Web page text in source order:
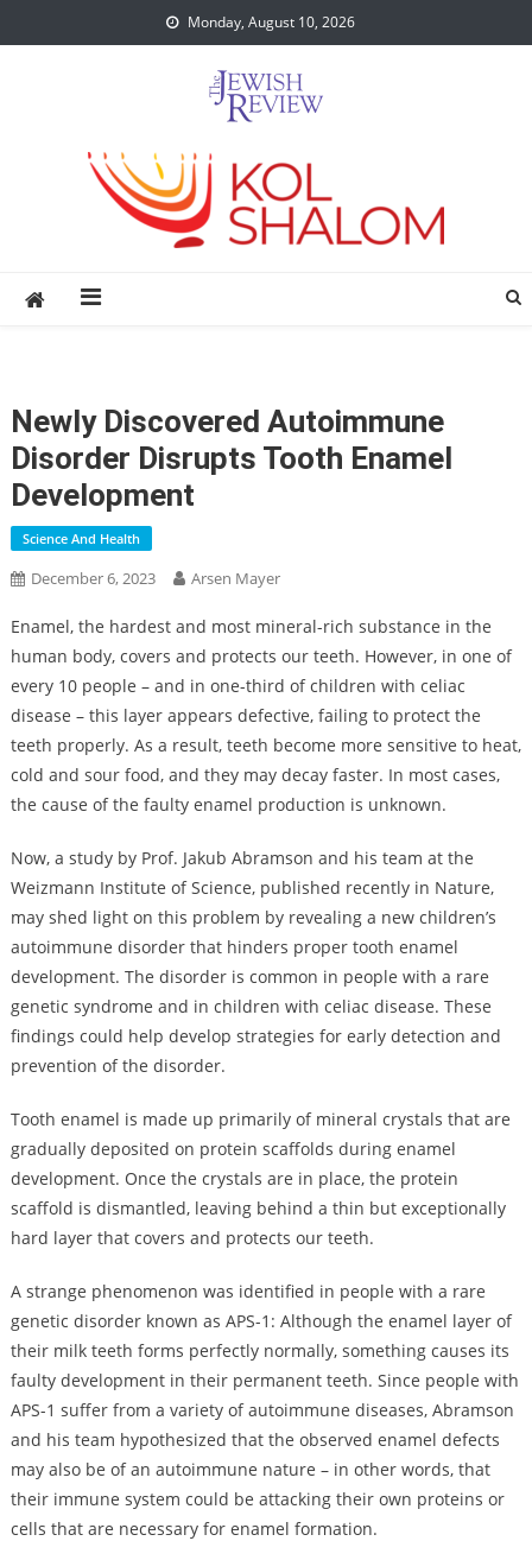
to
Monday, August 10, 2026
Newly Discovered Autoimmune
Disorder Disrupts Tooth Enamel
Development
Science And Health
December 6, 2023 Arsen Mayer
Enamel, the hardest and most mineral-rich substance in the
human body, covers and protects our teeth. However, in one of
every 10 people – and in one-third of children with celiac
disease – this layer appears defective, failing to protect the
teeth properly. As a result, teeth become more sensitive to heat,
cold and sour food, and they may decay faster. In most cases,
the cause of the faulty enamel production is unknown.
Now, a study by Prof. Jakub Abramson and his team at the
Weizmann Institute of Science, published recently in Nature,
may shed light on this problem by revealing a new children’s
autoimmune disorder that hinders proper tooth enamel
development. The disorder is common in people with a rare
genetic syndrome and in children with celiac disease. These
findings could help develop strategies for early detection and
prevention of the disorder.
Tooth enamel is made up primarily of mineral crystals that are
gradually deposited on protein scaffolds during enamel
development. Once the crystals are in place, the protein
scaffold is dismantled, leaving behind a thin but exceptionally
hard layer that covers and protects our teeth.
A strange phenomenon was identified in people with a rare
genetic disorder known as APS-1: Although the enamel layer of
their milk teeth forms perfectly normally, something causes its
faulty development in their permanent teeth. Since people with
APS-1 suffer from a variety of autoimmune diseases, Abramson
and his team hypothesized that the observed enamel defects
may also be of an autoimmune nature – in other words, that
their immune system could be attacking their own proteins or
cells that are necessary for enamel formation.